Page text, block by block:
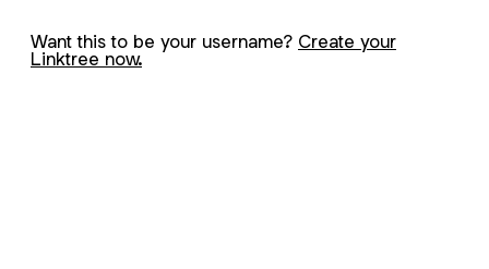
Want this to be your username? Create your
Linktree now.